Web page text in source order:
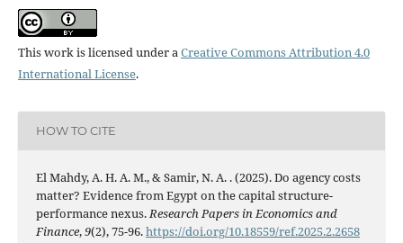
This work is licensed under aCreative Commons Attribution 4.0
International License.
HOW TO CITE
El Mahdy, A. H. A. M., & Samir, N. A. . (2025). Do agency costs
matter? Evidence from Egypt on the capital structure-
performance nexus.Research Papers in Economics and
Finance,9(2), 75-96.https://doi.org/10.18559/ref.2025.2.2658